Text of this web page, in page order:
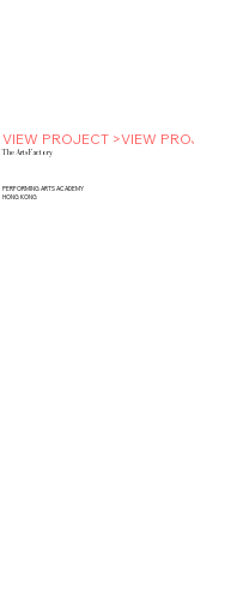
VIEW PROJECT >
The Arts Factory
PERFORMING ARTS ACADEMY
HONG KONG